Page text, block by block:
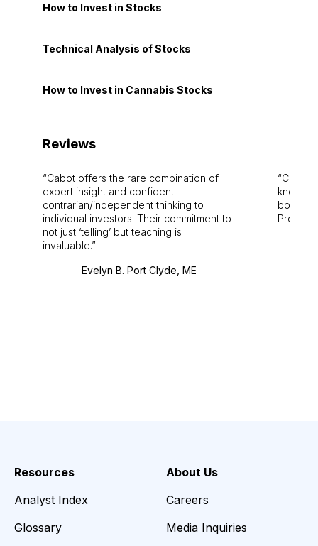
How to Invest in Stocks
Technical Analysis of Stocks
How to Invest in Cannabis Stocks
Reviews
Cabot offers the rare combination of
expert insight and confident
contrarian/independent thinking to
individual investors. Their commitment to
not just ‘telling’ but teaching is
invaluable.
Evelyn B. Port Clyde, ME
Cabot
bounds.
Pro.
Resources
Analyst Index
Glossary
About Us
Careers
Media Inquiries